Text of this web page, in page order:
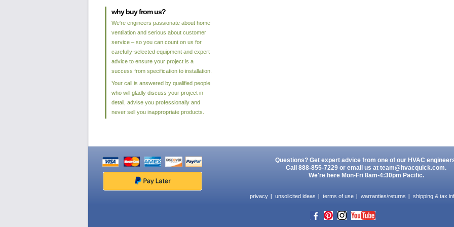
why buy from us?
We're engineers passionate about home
ventilation and serious about customer
service – so you can count on us for
carefully-selected equipment and expert
advice to ensure your project is a
success from specification to installation.
Your call is answered by qualified people
who will gladly discuss your project in
detail, advise you professionally and
never sell you inappropriate products.
Questions? Get expert advice from one of our HVAC
Call 888-855-7229 or email us at team@hvacquick.com.
We're here Mon-Fri 8am-4:30pm Pacific.
privacy unsolicited ideas terms of use warranties/returns shipping & tax